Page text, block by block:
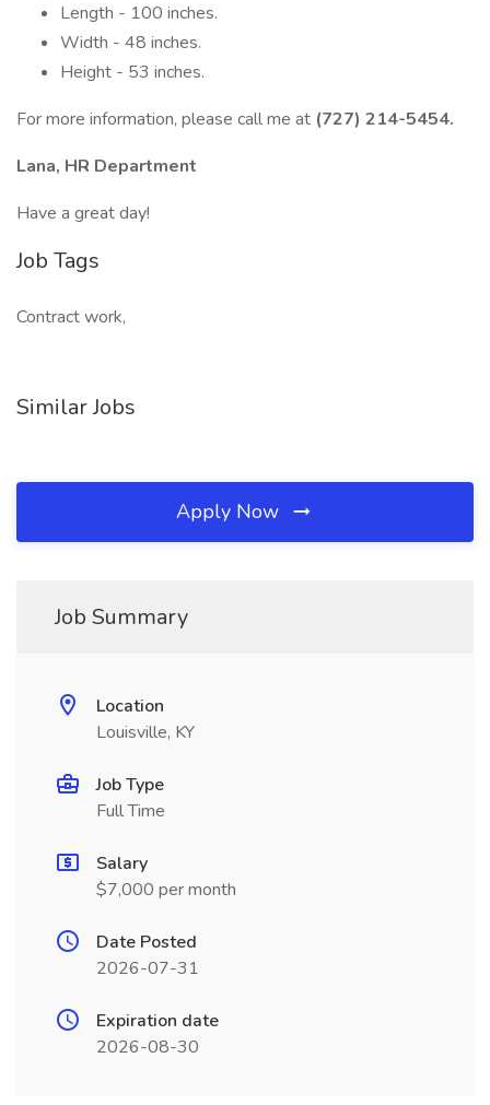
Length - 100 inches.
Width - 48 inches.
Height - 53 inches.
For more information, please call me at (727) 214-5454.
Lana, HR Department
Have a great day!
Job Tags
Contract work,
Similar Jobs
Apply Now
Job Summary
Location
Louisville, KY
Job Type
Full Time
Salary
$7,000 per month
Date Posted
2026-07-31
Expiration date
2026-08-30